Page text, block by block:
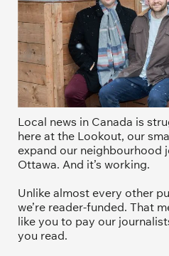
Local news in Canada is
here at the Lookout, our
expand our neighbourhood
Ottawa. And it’s working.
Unlike almost every other
we’re reader-funded. That
like you to pay our
you read.